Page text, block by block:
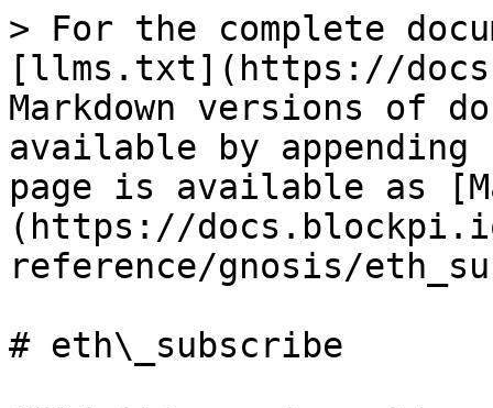
> For the complete
[llms.txt](https://
Markdown versions of
available by
page is available as
(https://
reference/gnosis/
# eth\_subscribe